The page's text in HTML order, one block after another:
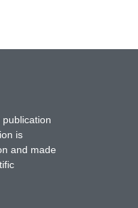
is
and made